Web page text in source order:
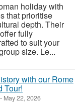
holiday with
that prioritise
depth. Their
fully
to suit your
size. Le...
with our Rome
Tour!
- May 22, 2026